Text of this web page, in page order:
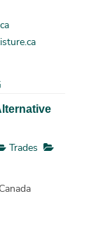
Trades